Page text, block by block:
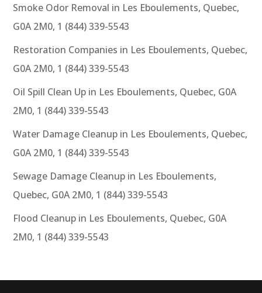
Smoke Odor Removal in Les Eboulements, Quebec,
G0A 2M0, 1 (844) 339-5543
Restoration Companies in Les Eboulements, Quebec,
G0A 2M0, 1 (844) 339-5543
Oil Spill Clean Up in Les Eboulements, Quebec, G0A
2M0, 1 (844) 339-5543
Water Damage Cleanup in Les Eboulements, Quebec,
G0A 2M0, 1 (844) 339-5543
Sewage Damage Cleanup in Les Eboulements,
Quebec, G0A 2M0, 1 (844) 339-5543
Flood Cleanup in Les Eboulements, Quebec, G0A
2M0, 1 (844) 339-5543